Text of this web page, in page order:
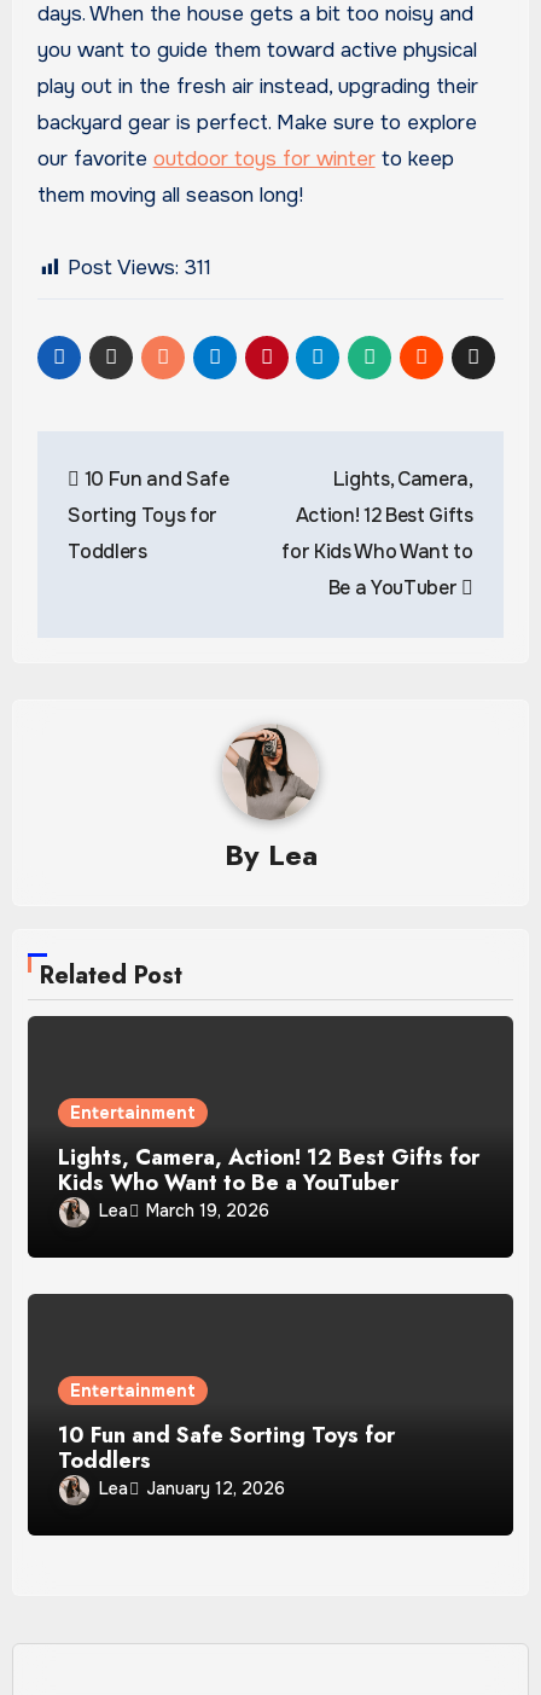
days. When the house gets a bit too noisy and
you want to guide them toward active physical
play out in the fresh air instead, upgrading their
backyard gear is perfect. Make sure to explore
our favorite outdoor toys for winterto keep
them moving all season long!
Post Views: 311
navigation
10 Fun and Safe
Sorting Toys for
Toddlers
Lights, Camera,
Action! 12 Best Gifts
for Kids Who Want to
Be a YouTuber
By Lea
Related Post
Entertainment
Lights, Camera, Action! 12 Best Gifts for
Kids Who Want to Be a YouTuber
Lea March 19, 2026
Entertainment
10 Fun and Safe Sorting Toys for
Toddlers
Lea January 12, 2026